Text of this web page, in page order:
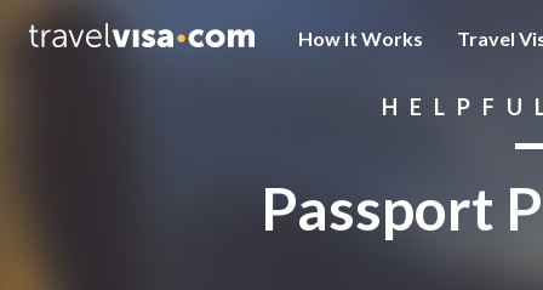
How It Works Travel
Passport